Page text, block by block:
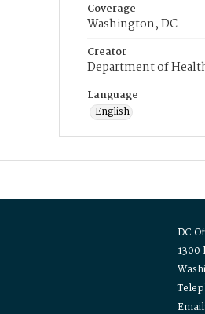
Coverage
Washington, DC
Creator
Department of
Language
English
DC